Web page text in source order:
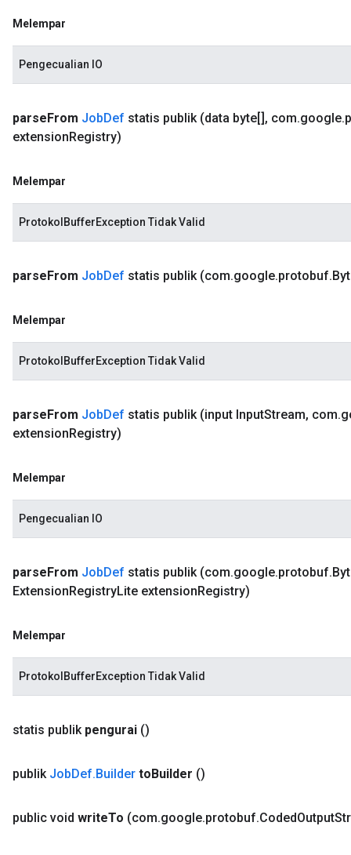
Melempar
Pengecualian IO
parseFrom JobDef statis publik (data byte[] , com.google.
extensionRegistry)
Melempar
ProtokolBufferException Tidak Valid
parseFrom JobDef statis publik (com.google.protobuf.
Melempar
ProtokolBufferException Tidak Valid
parseFrom JobDef statis publik (input InputStream, com.
extensionRegistry)
Melempar
Pengecualian IO
parseFrom JobDef statis publik (com.google.protobuf.
ExtensionRegistryLite extensionRegistry)
Melempar
ProtokolBufferException Tidak Valid
statis publik pengurai ()
publik JobDef.Builder toBuilder ()
public void writeTo (com.google.protobuf.CodedOutput